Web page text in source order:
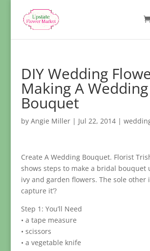
DIY Wedding
Making A Wedding
Bouquet
by Angie Miller| Jul 22, 2014|
Create A Wedding Bouquet. Florist
shows steps to make a bridal bouquet
ivy and garden flowers. The sole other
capture it’?
Step 1: You’ll Need
• a tape measure
• scissors
• a vegetable knife